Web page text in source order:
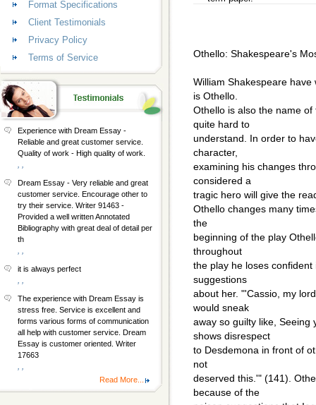
Othello: Shakespeare's
William Shakespeare
is Othello.
Othello is also the name
quite hard to
understand. In order to
character,
examining his changes
considered a
tragic hero will give the
Othello changes many
the
beginning of the play
throughout
the play he loses
suggestions
about her. "'Cassio, my
would sneak
away so guilty like, Seeing
shows disrespect
to Desdemona in front of
not
deserved this.'" (141).
because of the
Format Specifications
Client Testimonials
Privacy Policy
Terms of Service
Experience with Dream Essay -
Reliable and great customer service.
Quality of work - High quality of work.
Dream Essay - Very reliable and great
customer service. Encourage other to
try their service. Writer 91463 -
Provided a well written Annotated
Bibliography with great deal of detail per
th
it is always perfect
The experience with Dream Essay is
stress free. Service is excellent and
forms various forms of communication
all help with customer service. Dream
Essay is customer oriented. Writer
17663
Read More...